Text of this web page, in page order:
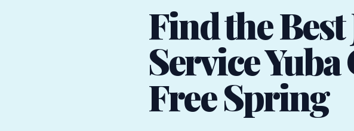
Find the
Service
Free Spring